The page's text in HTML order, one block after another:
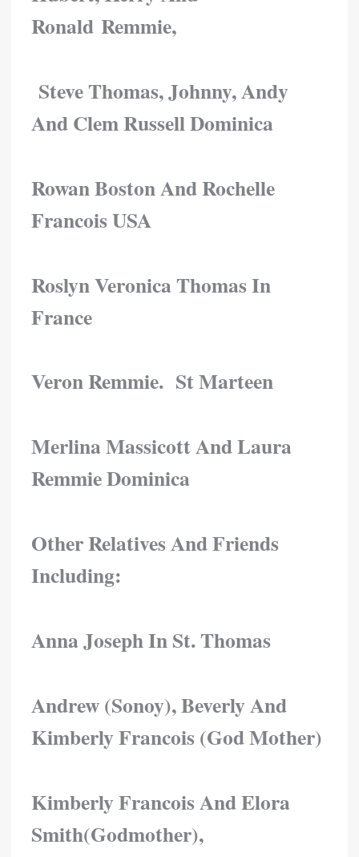
Ronald Remmie,
Steve Thomas, Johnny, Andy
And Clem Russell Dominica
Rowan Boston And Rochelle
Francois USA
Roslyn Veronica Thomas In
France
Veron Remmie. St Marteen
Merlina Massicott And Laura
Remmie Dominica
Other Relatives And Friends
Including:
Anna Joseph In St. Thomas
Andrew (Sonoy), Beverly And
Kimberly Francois (god Mother)
Kimberly Francois And Elora
Smith(godmother),